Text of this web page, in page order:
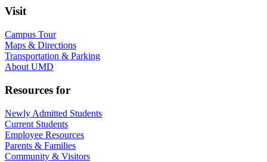
Visit
Campus Tour
Maps & Directions
Transportation & Parking
About UMD
Resources for
Newly Admitted Students
Current Students
Employee Resources
Parents & Families
Community & Visitors